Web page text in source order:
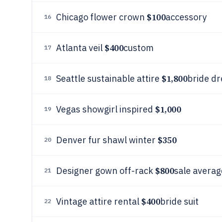
16 Chicago flower crown $100accessory
17 Atlanta veil $400custom
18 Seattle sustainable attire $1,800bride
19 Vegas showgirl inspired $1,000
20 Denver fur shawl winter $350
21 Designer gown off-rack $800sale
22 Vintage attire rental $400bride suit